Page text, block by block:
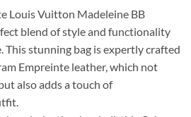
Louis Vuitton Madeleine BB
blend of style and functionality
This stunning bag is expertly crafted
Empreinte leather, which not
also adds a touch of